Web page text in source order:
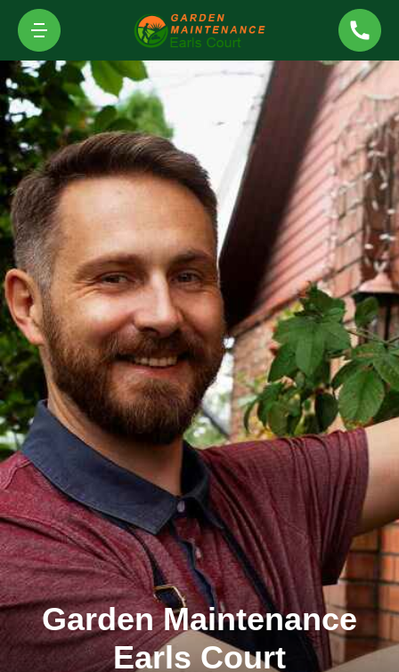
Garden Maintenance
Earls Court